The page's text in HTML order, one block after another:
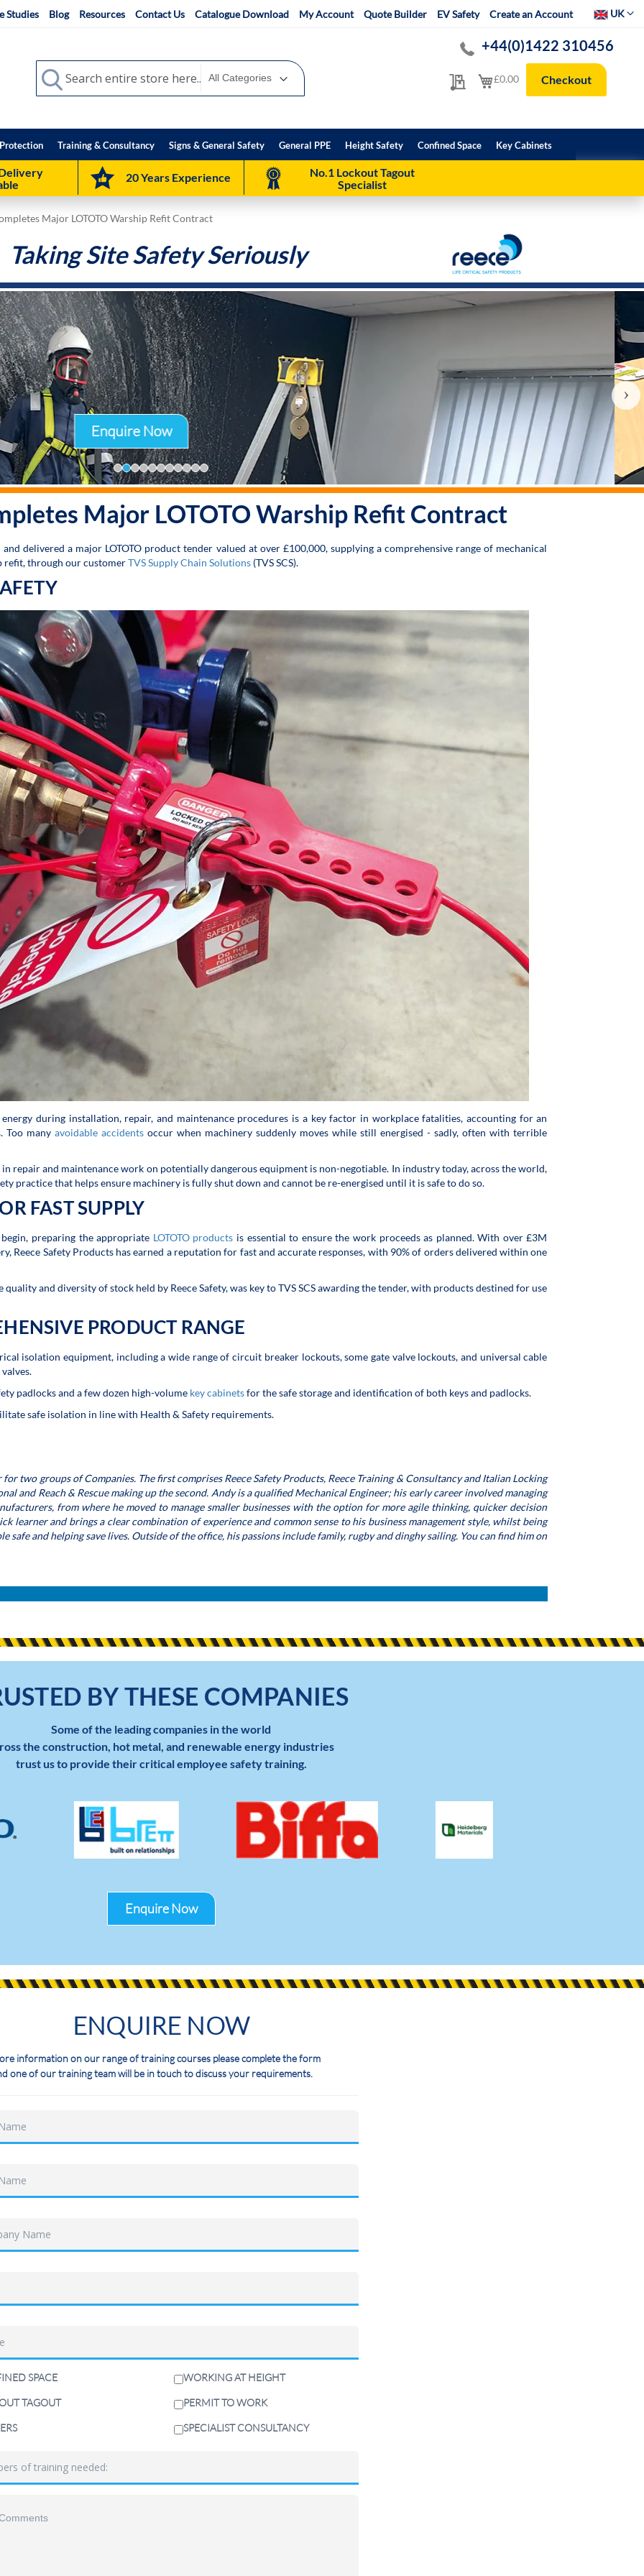
Studies Blog Resources Contact Us Catalogue Download My Account Quote Builder EV Safety Create an Account SelectUK
My Quote
+44(0)1422 310456
My Cart
£0.00 Checkout
Search
Search
Training & Consultancy Signs & General Safety General PPE Height Safety Confined Space Key Cabinets
20 Years Experience
No.1 Lockout Tagout
Specialist
Major LOTOTO Warship Refit Contract
Taking Site Safety Seriously
Enquire Now
›
Major LOTOTO Warship Refit Contract
delivered a major LOTOTO product tender valued at over £100,000, supplying a comprehensive range of mechanical
refit, through our customerTVS Supply Chain Solutions (TVS SCS).
during installation, repair, and maintenance procedures is a key factor in workplace fatalities, accounting for an
Too manyavoidable accidents occur when machinery suddenly moves while still energised - sadly, often with terrible
repair and maintenance work on potentially dangerous equipment is non-negotiable. In industry today, across the world,
practice that helps ensure machinery is fully shut down and cannot be re-energised until it is safe to do so.
FAST SUPPLY
preparing the appropriate LOTOTO products is essential to ensure the work proceeds as planned. With over £3M
Reece Safety Products has earned a reputation for fast and accurate responses, with 90% of orders delivered within one
and diversity of stock held by Reece Safety, was key to TVS SCS awarding the tender, with products destined for use
PRODUCT RANGE
isolation equipment, including a wide range of circuit breaker lockouts, some gate valve lockouts, and universal cable
padlocks and a few dozen high-volume key cabinetsfor the safe storage and identification of both keys and padlocks.
safe isolation in line with Health & Safety requirements.
two groups of Companies. The first comprises Reece Safety Products, Reece Training & Consultancy and Italian Locking
and Reach & Rescue making up the second. Andy is a qualified Mechanical Engineer; his early career involved managing
from where he moved to manage smaller businesses with the option for more agile thinking, quicker decision
learner and brings a clear combination of experience and common sense to his business management style, whilst being
safe and helping save lives. Outside of the office, his passions include family, rugby and dinghy sailing. You can find him on
BY THESE COMPANIES
Some of the leading companies in the world
the construction, hot metal, and renewable energy industries
trust us to provide their critical employee safety training.
Enquire Now
ENQUIRE NOW
information on our range of training courses please complete the form
one of our training team will be in touch to discuss your requirements.
SPACE WORKING AT HEIGHT
TAGOUT PERMIT TO WORK
SPECIALIST CONSULTANCY